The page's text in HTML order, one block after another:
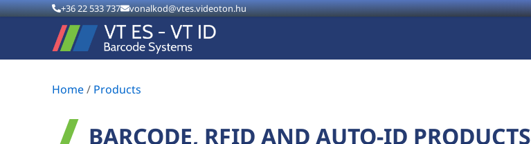
+36 22 533 737 vonalkod@vtes.videoton.hu
Home/ Products
BARCODE, RFID AND AUTO-ID PRODUCTS